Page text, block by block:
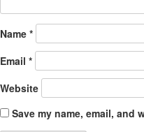
Name *
Email *
Website
Save my name, email, and